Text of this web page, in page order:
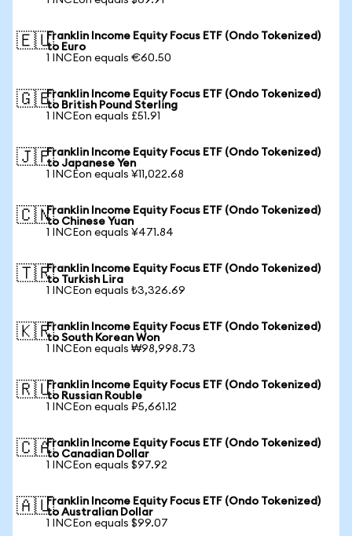
🇪🇺Franklin Income Equity Focus ETF (Ondo Tokenized)
to Euro
1 INCEon equals €60.50
🇬🇧Franklin Income Equity Focus ETF (Ondo Tokenized)
to British Pound Sterling
1 INCEon equals £51.91
🇯🇵Franklin Income Equity Focus ETF (Ondo Tokenized)
to Japanese Yen
1 INCEon equals ¥11,022.68
🇨🇳Franklin Income Equity Focus ETF (Ondo Tokenized)
to Chinese Yuan
1 INCEon equals ¥471.84
🇹🇷Franklin Income Equity Focus ETF (Ondo Tokenized)
to Turkish Lira
1 INCEon equals ₺3,326.69
🇰🇷Franklin Income Equity Focus ETF (Ondo Tokenized)
to South Korean Won
1 INCEon equals ₩98,998.73
🇷🇺Franklin Income Equity Focus ETF (Ondo Tokenized)
to Russian Rouble
1 INCEon equals ₽5,661.12
🇨🇦Franklin Income Equity Focus ETF (Ondo Tokenized)
to Canadian Dollar
1 INCEon equals $97.92
🇦🇺Franklin Income Equity Focus ETF (Ondo Tokenized)
to Australian Dollar
1 INCEon equals $99.07